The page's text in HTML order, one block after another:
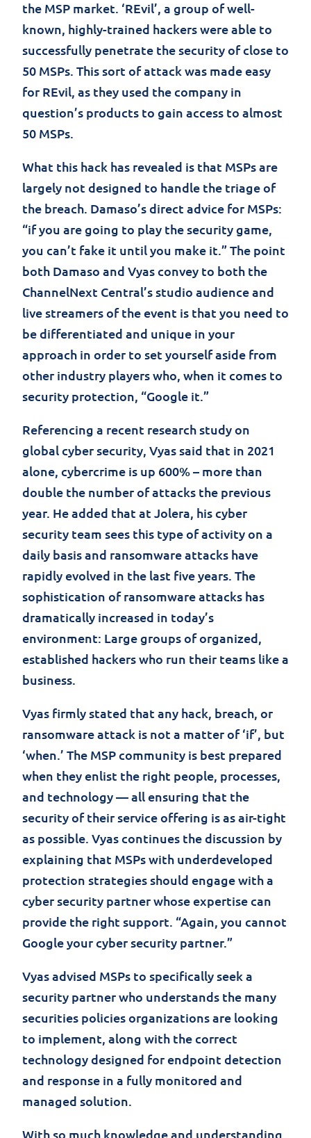
the MSP market. ‘REvil’, a group of well-
known, highly-trained hackers were able to
successfully penetrate the security of close to
50 MSPs. This sort of attack was made easy
for REvil, as they used the company in
question’s products to gain access to almost
50 MSPs.
What this hack has revealed is that MSPs are
largely not designed to handle the triage of
the breach. Damaso’s direct advice for MSPs:
“if you are going to play the security game,
you can’t fake it until you make it.” The point
both Damaso and Vyas convey to both the
ChannelNext Central’s studio audience and
live streamers of the event is that you need to
be differentiated and unique in your
approach in order to set yourself aside from
other industry players who, when it comes to
security protection, “Google it.”
Referencing a recent research study on
global cyber security, Vyas said that in 2021
alone, cybercrime is up 600% – more than
double the number of attacks the previous
year. He added that at Jolera, his cyber
security team sees this type of activity on a
daily basis and ransomware attacks have
rapidly evolved in the last five years. The
sophistication of ransomware attacks has
dramatically increased in today’s
environment: Large groups of organized,
established hackers who run their teams like a
business.
Vyas firmly stated that any hack, breach, or
ransomware attack is not a matter of ‘if’, but
‘when.’ The MSP community is best prepared
when they enlist the right people, processes,
and technology — all ensuring that the
security of their service offering is as air-tight
as possible. Vyas continues the discussion by
explaining that MSPs with underdeveloped
protection strategies should engage with a
cyber security partner whose expertise can
provide the right support. “Again, you cannot
Google your cyber security partner.”
Vyas advised MSPs to specifically seek a
security partner who understands the many
securities policies organizations are looking
to implement, along with the correct
technology designed for endpoint detection
and response in a fully monitored and
managed solution.
With so much knowledge and understanding